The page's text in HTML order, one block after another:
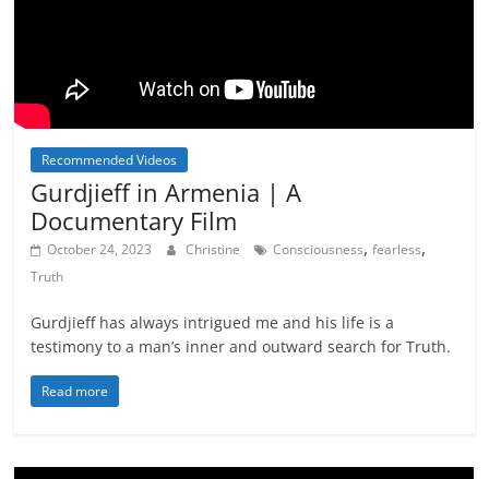
Recommended Videos
Gurdjieff in Armenia | A
Documentary Film
October 24, 2023 Christine Consciousness,fearless,
Truth
Gurdjieff has always intrigued me and his life is a
testimony to a man’s inner and outward search for Truth.
Read more